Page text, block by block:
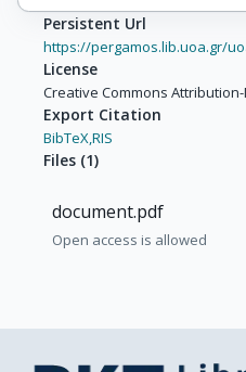
Persistent Url
https://pergamos.lib.uoa.gr/
License
Creative Commons Attribution-
Export Citation
BibTeX,RIS
Files (1)
document.pdf
Open access is allowed